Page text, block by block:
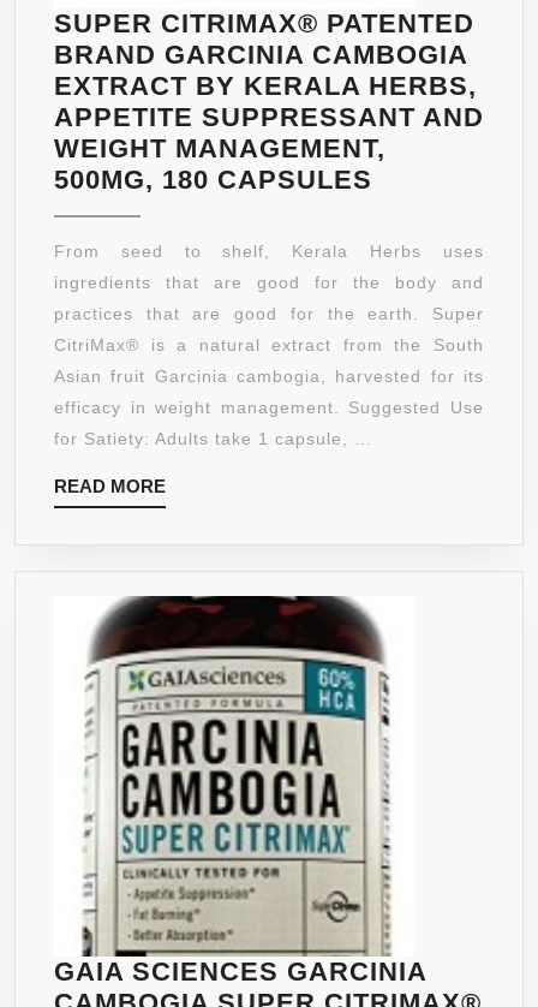
SUPER CITRIMAX® PATENTED
BRAND GARCINIA CAMBOGIA
EXTRACT BY KERALA HERBS,
APPETITE SUPPRESSANT AND
WEIGHT MANAGEMENT,
500MG, 180 CAPSULES
PATENTED
BRAND
GARCINIA
CAMBOGIA
EXTRACT
500MG,
180
CAPSULES
From seed to shelf, Kerala Herbs uses
ingredients that are good for the body and
practices that are good for the earth. Super
CitriMax® is a natural extract from the South
Asian fruit Garcinia cambogia, harvested for its
efficacy in weight management. Suggested Use
for Satiety: Adults take 1 capsule, ...
READ MOREREAD
MORE
GAIA SCIENCES GARCINIA